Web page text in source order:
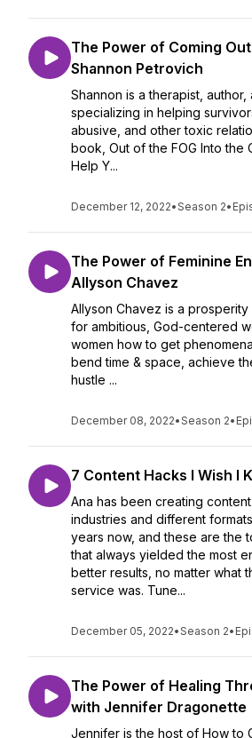
The Power of Coming
Shannon Petrovich
Shannon is a therapist, author,
specializing in helping
abusive, and other toxic
book, Out of the FOG Into the
Help Y...
December 12, 2022•Season 2•
The Power of Feminine
Allyson Chavez
Allyson Chavez is a
for ambitious, God-centered
women how to get
bend time & space, achieve
hustle ...
December 08, 2022•Season 2•
7 Content Hacks I Wish I
Ana has been creating
industries and different
years now, and these are the
that always yielded the most
better results, no matter what
service was. Tune...
December 05, 2022•Season 2•
The Power of Healing
with Jennifer Dragonette
Jennifer is the host of How to